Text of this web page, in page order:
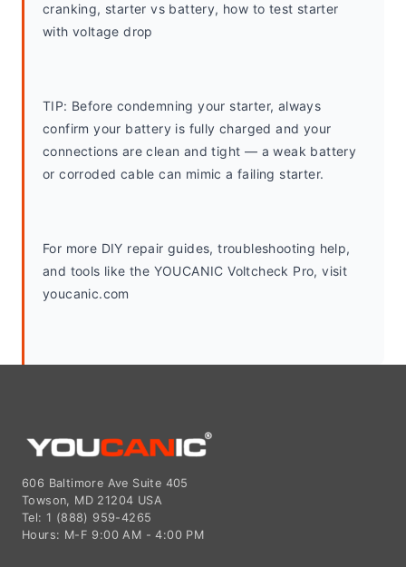
cranking, starter vs battery, how to test starter
with voltage drop
TIP: Before condemning your starter, always
confirm your battery is fully charged and your
connections are clean and tight — a weak battery
or corroded cable can mimic a failing starter.
For more DIY repair guides, troubleshooting help,
and tools like the YOUCANIC Voltcheck Pro, visit
youcanic.com
606 Baltimore Ave Suite 405
Towson, MD 21204 USA
Tel: 1 (888) 959-4265
Hours: M-F 9:00 AM - 4:00 PM